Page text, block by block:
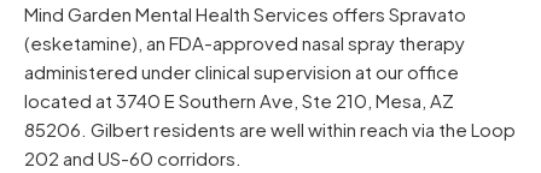
Mind Garden Mental Health Services offers Spravato
(esketamine), an FDA-approved nasal spray therapy
administered under clinical supervision at our office
located at 3740 E Southern Ave, Ste 210, Mesa, AZ
85206. Gilbert residents are well within reach via the Loop
202 and US-60 corridors.